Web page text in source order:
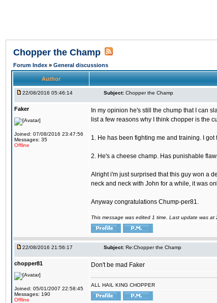
Chopper the Champ
Forum Index » General discussions
Author
22/08/2016 05:46:14 Subject: Chopper the Champ
Faker
Joined: 07/08/2016 23:47:56
Messages: 35
Offline
In my opinion he's still the chump that I can
list a few reasons why I think chopper is the
1. He has been fighting me and training. I
2. He's a cheese champ. Has punishable
Alright i'm just surprised that this guy won a
neck and neck with John for a while, it was
Anyway congratulations Chump-per81.
This message was edited 1 time. Last update was
22/08/2016 21:56:17 Subject: Re:Chopper the Champ
chopper81
Joined: 05/01/2007 22:58:45
Messages: 190
Offline
Don't be mad Faker
ALL HAIL KING CHOPPER